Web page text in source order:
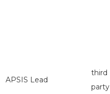
APSIS Lead
third
party